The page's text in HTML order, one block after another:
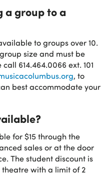
a group to a
to groups over 10.
size and must be
614.464.0066 ext. 101
, to
best accommodate your
for $15 through the
sales or at the door
The student discount is
with a limit of 2